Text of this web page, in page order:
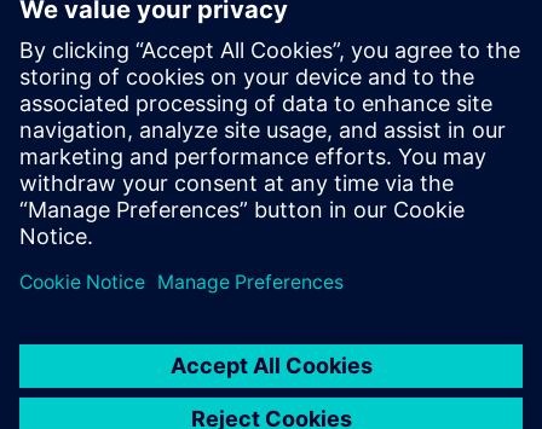
- You are looking for funding programs and smart financing
strategies to address deferred investments.
- You need concrete approaches to increase independence
from the external power grid and strengthen resilience
against external disruptions.
공유